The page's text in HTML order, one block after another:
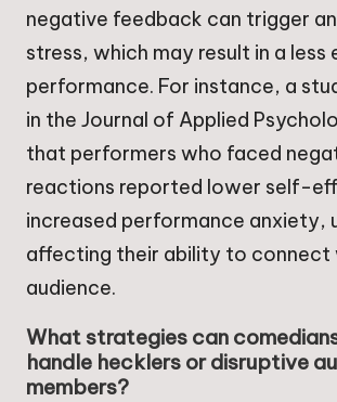
negative feedback can trigger
stress, which may result in a less
performance. For instance, a
in the Journal of Applied
that performers who faced
reactions reported lower self-
increased performance anxiety,
affecting their ability to connect
audience.
What strategies can
handle hecklers or disruptive
members?